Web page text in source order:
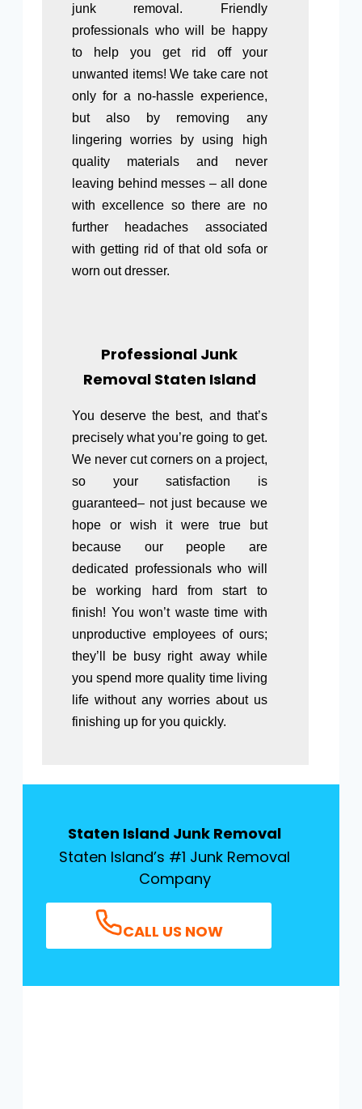
junk removal. Friendly
professionals who will be happy
to help you get rid off your
unwanted items! We take care not
only for a no-hassle experience,
but also by removing any
lingering worries by using high
quality materials and never
leaving behind messes – all done
with excellence so there are no
further headaches associated
with getting rid of that old sofa or
worn out dresser.
Professional Junk
Removal Staten Island
You deserve the best, and that’s
precisely what you’re going to get.
We never cut corners on a project,
so your satisfaction is
guaranteed– not just because we
hope or wish it were true but
because our people are
dedicated professionals who will
be working hard from start to
finish! You won’t waste time with
unproductive employees of ours;
they’ll be busy right away while
you spend more quality time living
life without any worries about us
finishing up for you quickly.
Staten Island Junk Removal
Staten Island’s #1 Junk Removal
Company
CALL US NOW